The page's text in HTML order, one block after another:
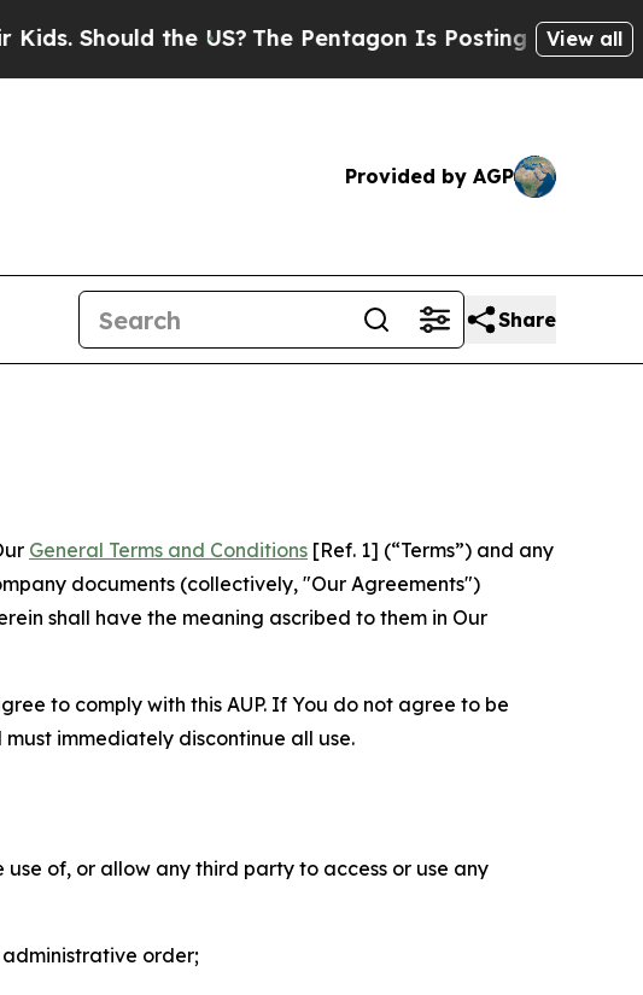
the US?The Pentagon Is Posting Cryptic BiblicalView all
Provided by AGP
Share
General Terms and Conditions [Ref. 1] (“Terms”) and any
documents (collectively, "Our Agreements")
shall have the meaning ascribed to them in Our
to comply with this AUP. If You do not agree to be
immediately discontinue all use.
of, or allow any third party to access or use any
order;